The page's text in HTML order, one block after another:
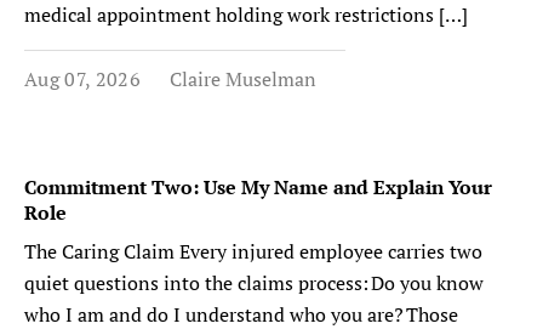
medical appointment holding work restrictions […]
Aug 07, 2026 Claire Muselman
Commitment Two: Use My Name and Explain Your
Role
The Caring Claim Every injured employee carries two
quiet questions into the claims process: Do you know
who I am and do I understand who you are? Those